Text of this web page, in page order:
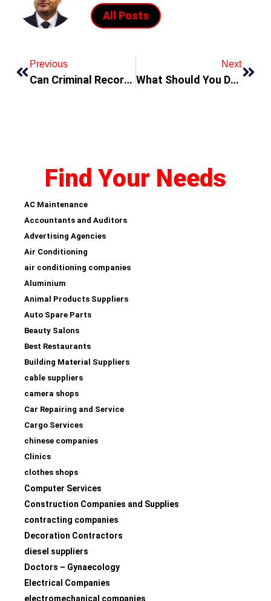
All Posts
Previous
Can Criminal Records Be Cleared in Dubai?
Next
What Should You Do If You’re Accused of a Crime in Dubai?
Find Your Needs
AC Maintenance
Accountants and Auditors
Advertising Agencies
Air Conditioning
air conditioning companies
Aluminium
Animal Products Suppliers
Auto Spare Parts
Beauty Salons
Best Restaurants
Building Material Suppliers
cable suppliers
camera shops
Car Repairing and Service
Cargo Services
chinese companies
Clinics
clothes shops
Computer Services
Construction Companies and Supplies
contracting companies
Decoration Contractors
diesel suppliers
Doctors – Gynaecology
Electrical Companies
electromechanical companies